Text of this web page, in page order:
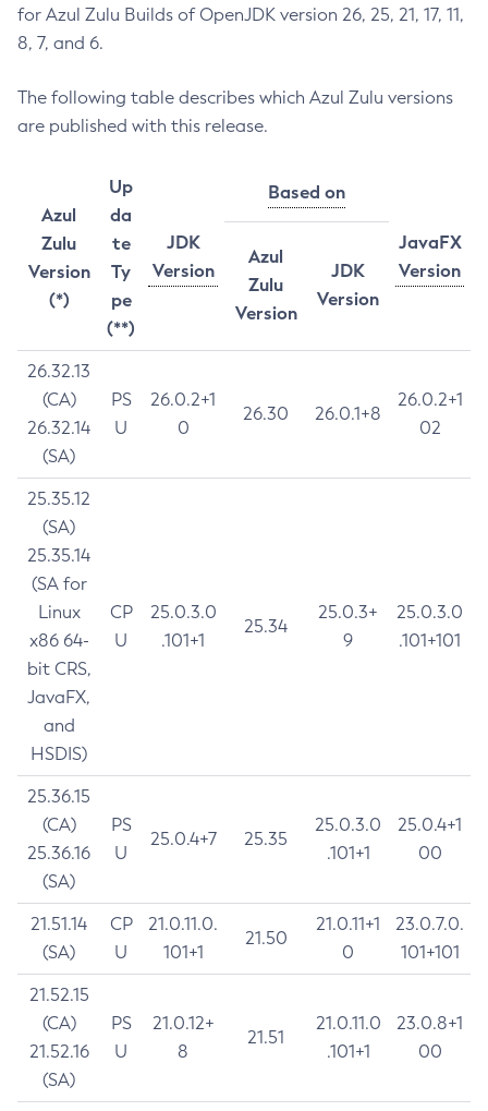
for Azul Zulu Builds of OpenJDK version 26, 25, 21, 17, 11,
8, 7, and 6.
The following table describes which Azul Zulu versions
are published with this release.
Azul
Zulu
Version
(*)
Up
da
te
Ty
pe
(**)
JDK
Version
Based on
JavaFX
Version
Azul
Zulu
Version
JDK
Version
26.32.13
(CA)
26.32.14
(SA)
PS
U
26.0.2+1
0
26.30 26.0.1+8
26.0.2+1
02
25.35.12
(SA)
25.35.14
(SA for
Linux
x86 64-
bit CRS,
JavaFX,
and
HSDIS)
CP
U
25.0.3.0
.101+1
25.34
25.0.3+
9
25.0.3.0
.101+101
25.36.15
(CA)
25.36.16
(SA)
PS
U
25.0.4+7 25.35
25.0.3.0
.101+1
25.0.4+1
00
21.51.14
(SA)
CP
U
21.0.11.0.
101+1
21.50
21.0.11+1
0
23.0.7.0.
101+101
21.52.15
(CA)
21.52.16
(SA)
PS
U
21.0.12+
8
21.51
21.0.11.0
.101+1
23.0.8+1
00